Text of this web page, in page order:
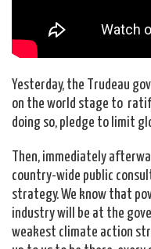
Yesterday, the Trudeau
on the world stage to
doing so, pledge to limit
Then, immediately
country-wide public
strategy. We know that
industry will be at the
weakest climate action